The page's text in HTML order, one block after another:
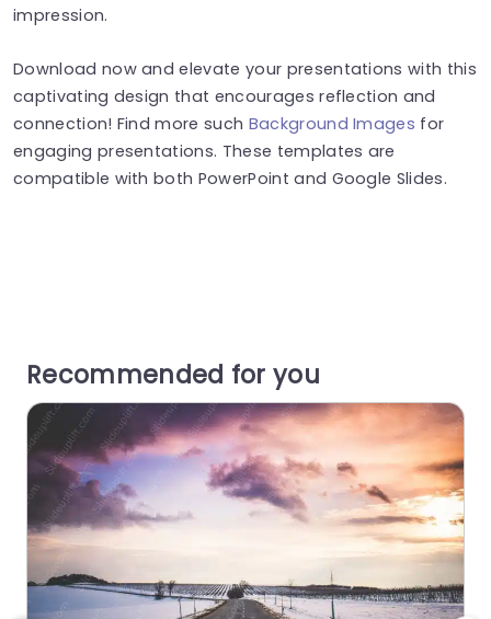
impression.
Download now and elevate your presentations with this
captivating design that encourages reflection and
connection! Find more such Background Images for
engaging presentations. These templates are
compatible with both PowerPoint and Google Slides.
Recommended for you